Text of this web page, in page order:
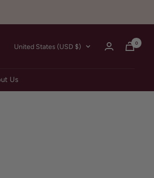
Country/region
United States (USD $) 0
Us